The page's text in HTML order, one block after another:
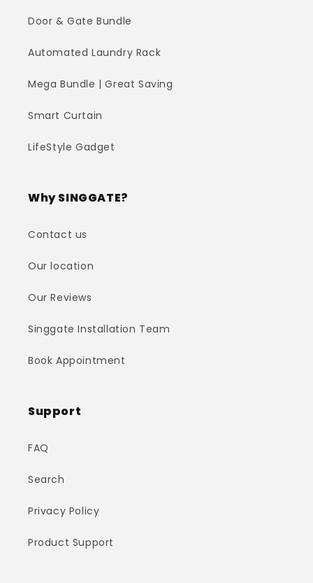
Door & Gate Bundle
Automated Laundry Rack
Mega Bundle | Great Saving
Smart Curtain
LifeStyle Gadget
Why SINGGATE?
Contact us
Our location
Our Reviews
Singgate Installation Team
Book Appointment
Support
FAQ
Search
Privacy Policy
Product Support